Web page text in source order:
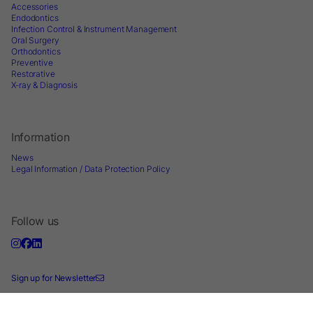
Accessories
Endodontics
Infection Control & Instrument Management
Oral Surgery
Orthodontics
Preventive
Restorative
X-ray & Diagnosis
Information
News
Legal Information / Data Protection Policy
Follow us
Sign up for Newsletter